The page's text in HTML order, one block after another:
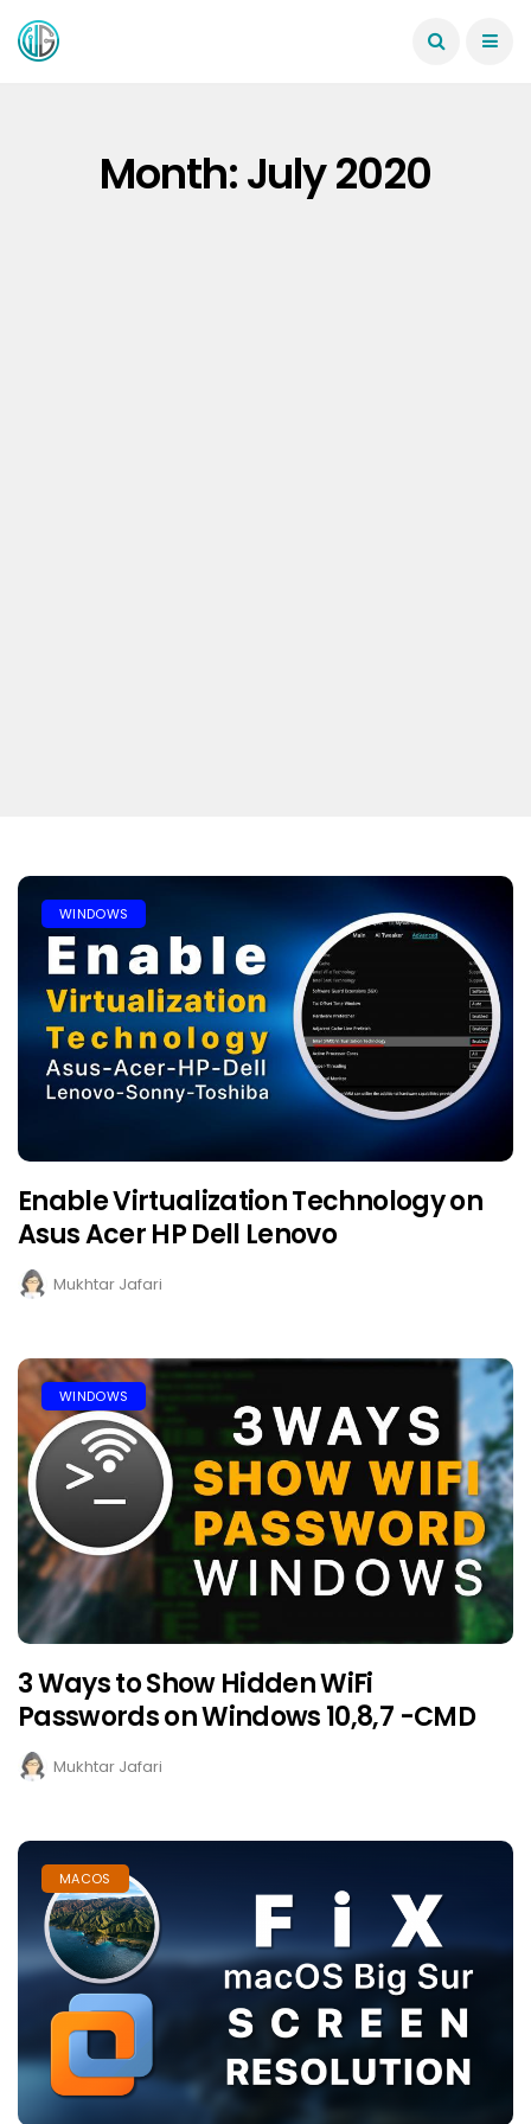
Month:July 2020
WINDOWS
Enable Virtualization Technology on
Asus Acer HP Dell Lenovo
Mukhtar Jafari
WINDOWS
3 Ways to Show Hidden WiFi
Passwords on Windows 10,8,7 -CMD
Mukhtar Jafari
MACOS